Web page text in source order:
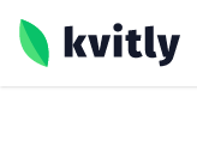
kvitly